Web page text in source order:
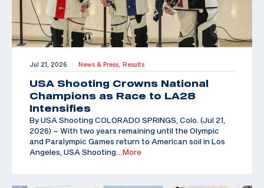
Jul 21, 2026 | News & Press, Results
USA Shooting Crowns National
Champions as Race to LA28
Intensifies
By USA Shooting COLORADO SPRINGS, Colo. (Jul 21,
2026) – With two years remaining until the Olympic
and Paralympic Games return to American soil in Los
Angeles, USA Shooting …More